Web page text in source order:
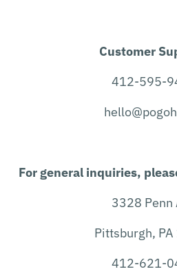
Customer
412-595-
For general inquiries,
3328 Penn
Pittsburgh,
412-621-